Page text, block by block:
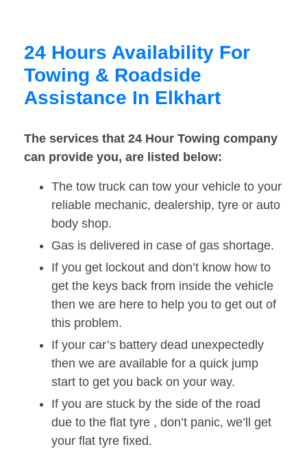
24 Hours Availability For
Towing & Roadside
Assistance In Elkhart
The services that 24 Hour Towing company
can provide you, are listed below:
The tow truck can tow your vehicle to your
reliable mechanic, dealership, tyre or auto
body shop.
Gas is delivered in case of gas shortage.
If you get lockout and don’t know how to
get the keys back from inside the vehicle
then we are here to help you to get out of
this problem.
If your car’s battery dead unexpectedly
then we are available for a quick jump
start to get you back on your way.
If you are stuck by the side of the road
due to the flat tyre , don’t panic, we’ll get
your flat tyre fixed.